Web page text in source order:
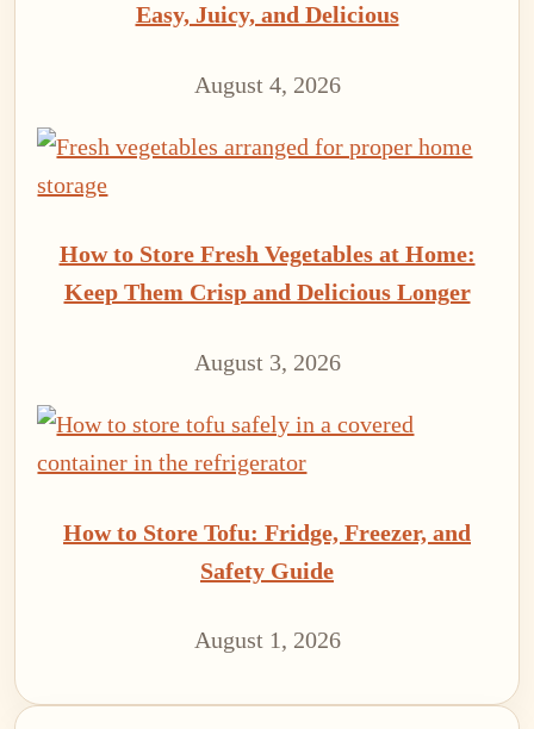
Easy, Juicy, and Delicious
August 4, 2026
How to Store Fresh Vegetables at Home:
Keep Them Crisp and Delicious Longer
August 3, 2026
How to Store Tofu: Fridge, Freezer, and
Safety Guide
August 1, 2026